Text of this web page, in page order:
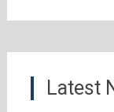
Latest